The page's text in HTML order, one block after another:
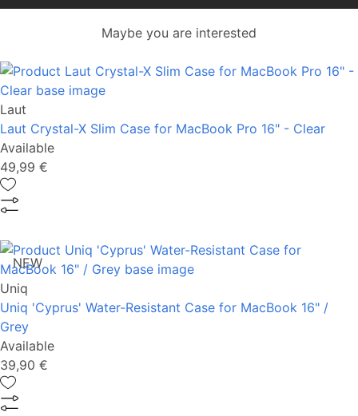
Maybe you are interested
Laut
Laut Crystal-X Slim Case for MacBook Pro 16" - Clear
Available
49,99 €
Uniq
Uniq 'Cyprus' Water-Resistant Case for MacBook 16" /
Grey
Available
39,90 €
NEW